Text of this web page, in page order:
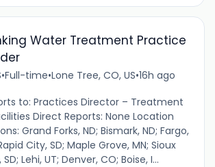
Water Treatment Practice
•Full-time•Lone Tree, CO, US•16h ago
to: Practices Director – Treatment
Direct Reports: None Location
Grand Forks, ND; Bismark, ND; Fargo,
City, SD; Maple Grove, MN; Sioux
SD; Lehi, UT; Denver, CO; Boise, I...